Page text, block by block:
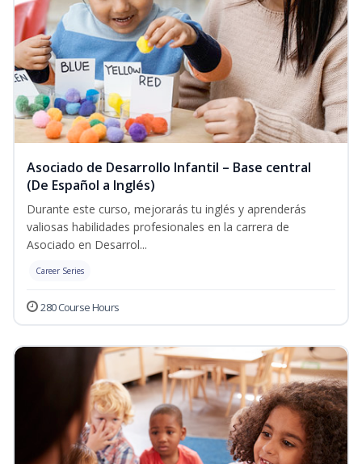
Asociado de Desarrollo Infantil – Base central
(De Español a Inglés)
Durante este curso, mejorarás tu inglés y aprenderás
valiosas habilidades profesionales en la carrera de
Asociado en Desarrol...
Career Series
280 Course Hours